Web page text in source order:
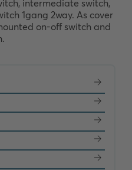
intermediate switch,
1gang 2way. As cover
on-off switch and